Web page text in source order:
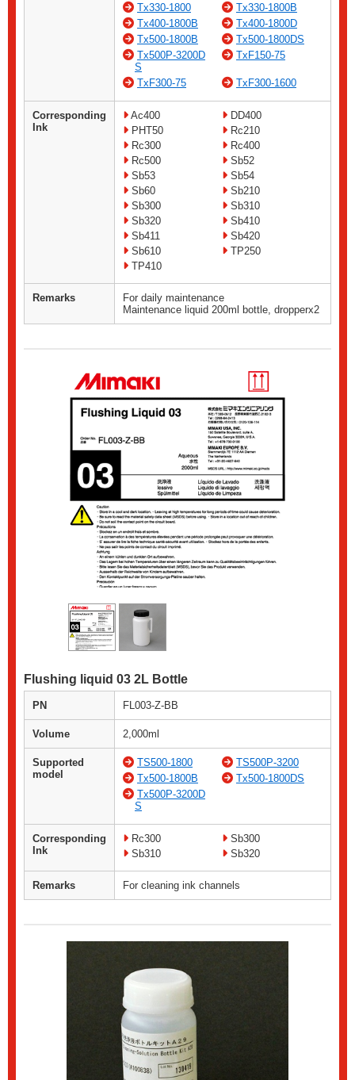
Tx330-1800
Tx330-1800B
Tx400-1800B
Tx400-1800D
Tx500-1800B
Tx500-1800DS
Tx500P-3200D
S
TxF150-75
TxF300-75 TxF300-1600
Corresponding
Ink
Ac400
DD400
PHT50
Rc210
Rc300
Rc400
Rc500
Sb52
Sb53
Sb54
Sb60
Sb210
Sb300
Sb310
Sb320
Sb410
Sb411
Sb420
Sb610
TP250
TP410
Remarks
For daily maintenance
Maintenance liquid 200ml bottle, dropperx2
Flushing liquid 03 2L Bottle
PN FL003-Z-BB
Volume 2,000ml
Supported
model
TS500-1800
TS500P-3200
Tx500-1800B
Tx500-1800DS
Tx500P-3200D
S
Corresponding
Ink
Rc300
Sb300
Sb310
Sb320
Remarks For cleaning ink channels